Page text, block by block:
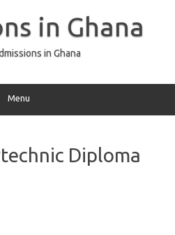
in Ghana
in Ghana
Menu
Diploma